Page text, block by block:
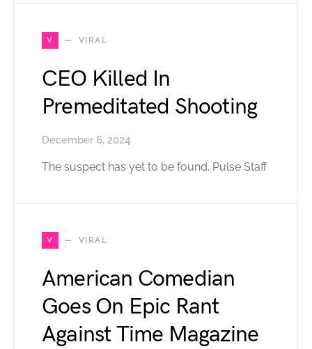
V VIRAL
CEO Killed In
Premeditated Shooting
December 6, 2024
The suspect has yet to be found. Pulse Staff
V VIRAL
American Comedian
Goes On Epic Rant
Against Time Magazine